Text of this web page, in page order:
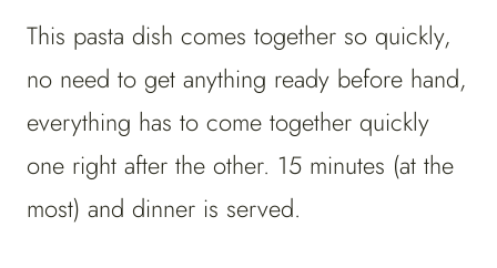
This pasta dish comes together so quickly,
no need to get anything ready before hand,
everything has to come together quickly
one right after the other. 15 minutes (at the
most) and dinner is served.